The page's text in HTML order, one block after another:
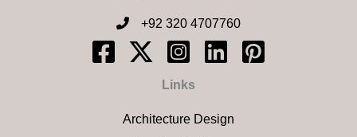
+92 320 4707760
Links
Architecture Design